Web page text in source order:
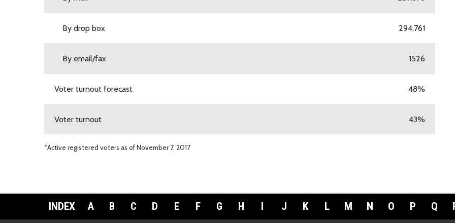
By drop box 294,761
By email/fax 1526
Voter turnout forecast 48%
Voter turnout 43%
*Active registered voters as of November 7, 2017
INDEX A B C D E F G H J K L M N O P Q